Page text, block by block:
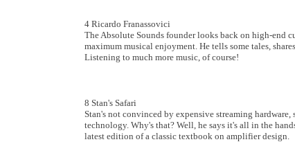
4 Ricardo Franassovici
The Absolute Sounds founder looks back on high-end
maximum musical enjoyment. He tells some tales,
Listening to much more music, of course!
8 Stan's Safari
Stan's not convinced by expensive streaming
technology. Why's that? Well, he says it's all in the
latest edition of a classic textbook on amplifier design.